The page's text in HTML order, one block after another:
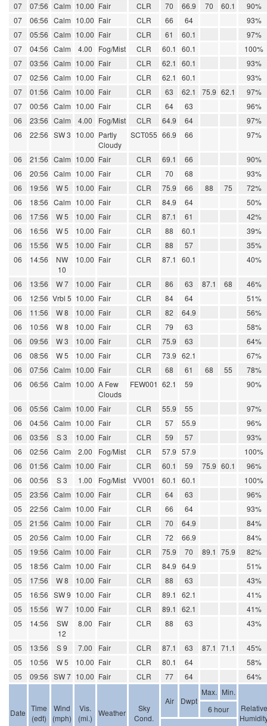
07
07:56 Calm 10.00 Fair CLR 70 66.9 70 60.1
90%
07
06:56 Calm 10.00 Fair CLR 66 64
93%
07
05:56 Calm 10.00 Fair CLR 61 60.1
97%
07
04:56 Calm 4.00 Fog/Mist CLR 60.1 60.1
100%
07
03:56 Calm 10.00 Fair CLR 62.1 60.1
93%
07
02:56 Calm 10.00 Fair CLR 62.1 60.1
93%
07
01:56 Calm 10.00 Fair CLR 63 62.1 75.9 62.1
97%
07
00:56 Calm 10.00 Fair CLR 64 63
96%
06
23:56 Calm 4.00 Fog/Mist CLR 64.9 64
97%
06
22:56 SW 3 10.00 Partly
Cloudy
SCT055 66.9 66 97%
06 21:56 Calm 10.00 Fair CLR 69.1 66
90%
06
20:56 Calm 10.00 Fair CLR 70 68
93%
06
19:56 W 5 10.00 Fair CLR 75.9 66 88 75
72%
06
18:56 Calm 10.00 Fair CLR 84.9 64
50%
06
17:56 W 5 10.00 Fair CLR 87.1 61
42%
06
16:56 W 5 10.00 Fair CLR 88 60.1
39%
06
15:56 W 5 10.00 Fair CLR 88 57
35%
06
14:56
NW
10
10.00 Fair CLR 87.1 60.1 40%
06 13:56 W 7 10.00 Fair CLR 86 63 87.1 68
46%
06
12:56 Vrbl 5 10.00 Fair CLR 84 64
51%
06
11:56 W 8 10.00 Fair CLR 82 64.9
56%
06
10:56 W 8 10.00 Fair CLR 79 63
58%
06
09:56 W 3 10.00 Fair CLR 75.9 63
64%
06
08:56 W 5 10.00 Fair CLR 73.9 62.1
67%
06
07:56 Calm 10.00 Fair CLR 68 61 68 55
78%
06
06:56 Calm 10.00 A Few
Clouds
FEW001 62.1 59 90%
06 05:56 Calm 10.00 Fair CLR 55.9 55
97%
06
04:56 Calm 10.00 Fair CLR 57 55.9
96%
06
03:56 S 3 10.00 Fair CLR 59 57
93%
06
02:56 Calm 2.00 Fog/Mist CLR 57.9 57.9
100%
06
01:56 Calm 10.00 Fair CLR 60.1 59 75.9 60.1
96%
06
00:56 S 3 1.00 Fog/Mist VV001 60.1 60.1
100%
05
23:56 Calm 10.00 Fair CLR 64 63
96%
05
22:56 Calm 10.00 Fair CLR 66 64
93%
05
21:56 Calm 10.00 Fair CLR 70 64.9
84%
05
20:56 Calm 10.00 Fair CLR 72 66.9
84%
05
19:56 Calm 10.00 Fair CLR 75.9 70 89.1 75.9
82%
05
18:56 Calm 10.00 Fair CLR 84.9 64.9
51%
05
17:56 W 8 10.00 Fair CLR 88 63
43%
05
16:56 SW 9 10.00 Fair CLR 89.1 62.1
41%
05
15:56 W 7 10.00 Fair CLR 89.1 62.1
41%
05
14:56
SW
12
8.00 Fair CLR 88 63 43%
05 13:56 S 9 7.00 Fair CLR 87.1 63 87.1 71.1
45%
05
10:56 W 5 10.00 Fair CLR 80.1 64
58%
05
09:56 SW 7 10.00 Fair CLR 77 64 64%
Date Time
(edt)
Wind
(mph)
Vis.
(mi.)
Weather
Sky
Cond.
Air Dwpt
Max. Min.
Relative
6 hour